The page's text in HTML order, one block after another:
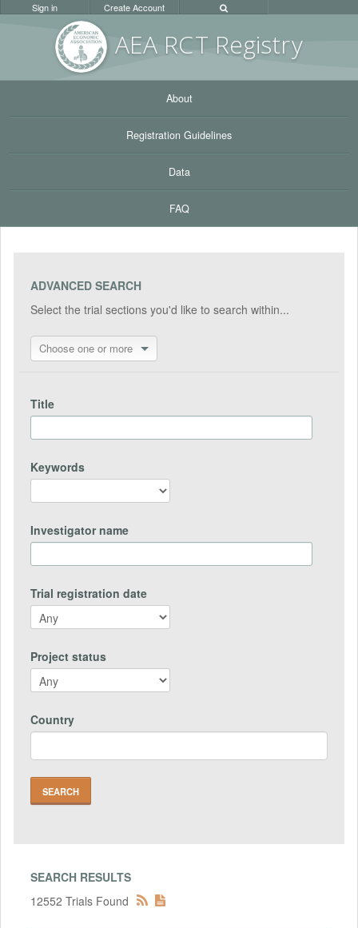
AEA RCT Registry
Sign in Create Account
About
Registration Guidelines
Data
FAQ
ADVANCED SEARCH
Select the trial sections you'd like to search within...
Choose one or more
Title
Keywords
Investigator name
Trial registration date
Project status
Country
SEARCH RESULTS
12552 Trials Found